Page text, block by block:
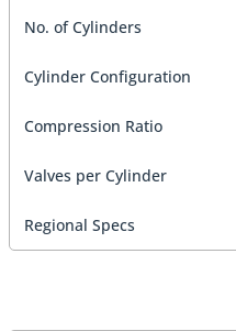
No. of Cylinders
Cylinder Configuration
Compression Ratio
Valves per Cylinder
Regional Specs